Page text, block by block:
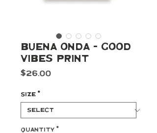
Buena Onda - Good
Vibes Print
$26.00Price
Size *
Quantity *